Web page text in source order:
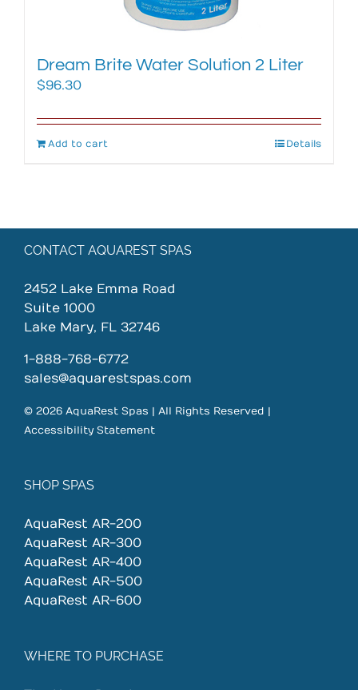
Dream Brite Water Solution 2 Liter
$96.30
Add to cart Details
CONTACT AQUAREST SPAS
2452 Lake Emma Road
Suite 1000
Lake Mary, FL 32746
1-888-768-6772
sales@aquarestspas.com
© 2026 AquaRest Spas | All Rights Reserved |
Accessibility Statement
SHOP SPAS
AquaRest AR-200
AquaRest AR-300
AquaRest AR-400
AquaRest AR-500
AquaRest AR-600
WHERE TO PURCHASE